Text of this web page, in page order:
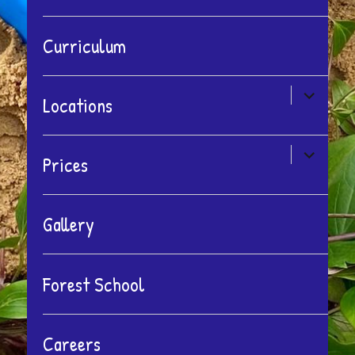
Curriculum
Locations
expand
child
menu
Prices
expand
child
menu
Gallery
Forest School
Careers